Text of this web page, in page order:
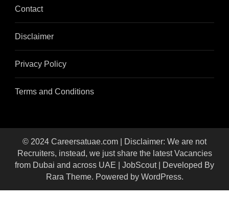
Contact
Disclaimer
Privacy Policy
Terms and Conditions
© 2024 Careersatuae.com | Disclaimer: We are not
Recruiters, instead, we just share the latest Vacancies
from Dubai and across UAE | JobScout | Developed By
Rara Theme. Powered by WordPress.